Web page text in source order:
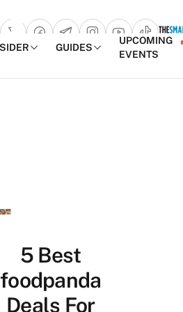
GUIDES
UPCOMING
EVENTS
5 Best
foodpanda
Deals For